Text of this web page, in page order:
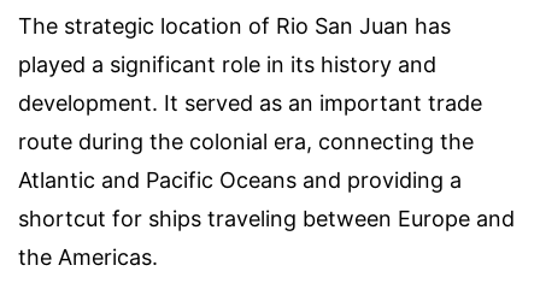
The strategic location of Rio San Juan has
played a significant role in its history and
development. It served as an important trade
route during the colonial era, connecting the
Atlantic and Pacific Oceans and providing a
shortcut for ships traveling between Europe and
the Americas.